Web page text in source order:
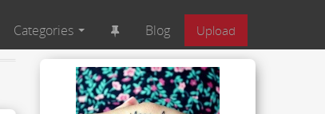
Categories Blog Upload